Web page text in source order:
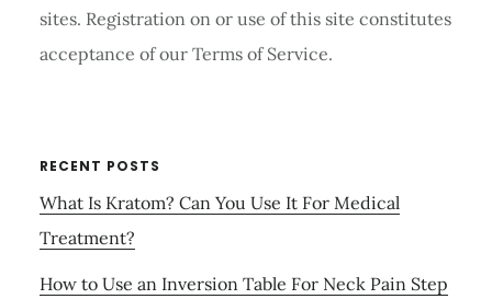
sites. Registration on or use of this site constitutes
acceptance of our Terms of Service.
RECENT POSTS
What Is Kratom? Can You Use It For Medical
Treatment?
How to Use an Inversion Table For Neck Pain Step